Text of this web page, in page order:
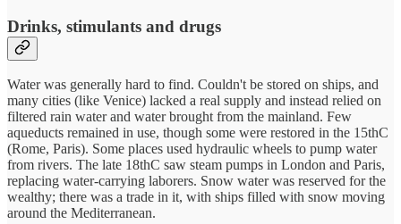
Drinks, stimulants and drugs
Water was generally hard to find. Couldn't be stored on ships, and
many cities (like Venice) lacked a real supply and instead relied on
filtered rain water and water brought from the mainland. Few
aqueducts remained in use, though some were restored in the 15thC
(Rome, Paris). Some places used hydraulic wheels to pump water
from rivers. The late 18thC saw steam pumps in London and Paris,
replacing water-carrying laborers. Snow water was reserved for the
wealthy; there was a trade in it, with ships filled with snow moving
around the Mediterranean.